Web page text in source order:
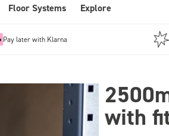
Floor Systems Explore
Pay later with Klarna
with